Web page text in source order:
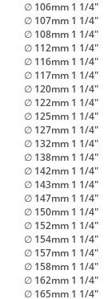
∅ 106mm 1 1/4"
∅ 107mm 1 1/4"
∅ 108mm 1 1/4"
∅ 112mm 1 1/4"
∅ 116mm 1 1/4"
∅ 117mm 1 1/4"
∅ 120mm 1 1/4"
∅ 122mm 1 1/4"
∅ 125mm 1 1/4"
∅ 127mm 1 1/4"
∅ 132mm 1 1/4"
∅ 138mm 1 1/4"
∅ 142mm 1 1/4"
∅ 143mm 1 1/4"
∅ 147mm 1 1/4"
∅ 150mm 1 1/4"
∅ 152mm 1 1/4"
∅ 154mm 1 1/4"
∅ 157mm 1 1/4"
∅ 158mm 1 1/4"
∅ 162mm 1 1/4"
∅ 165mm 1 1/4"